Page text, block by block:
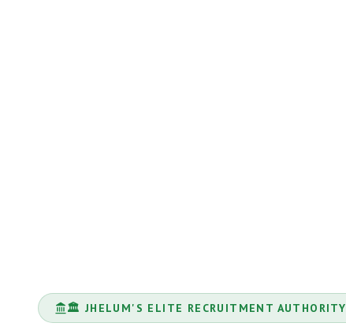
🏛️ JHELUM'S ELITE RECRUITMENT AUTHORITY